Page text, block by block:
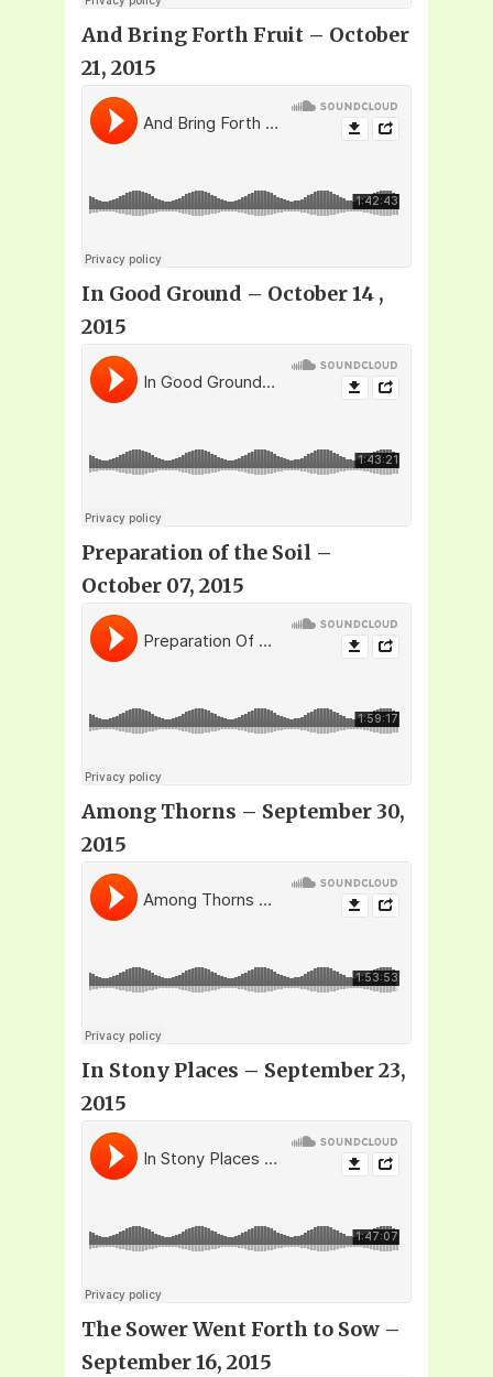
And Bring Forth Fruit – October
21, 2015
In Good Ground – October 14 ,
2015
Preparation of the Soil –
October 07, 2015
Among Thorns – September 30,
2015
In Stony Places – September 23,
2015
The Sower Went Forth to Sow –
September 16, 2015